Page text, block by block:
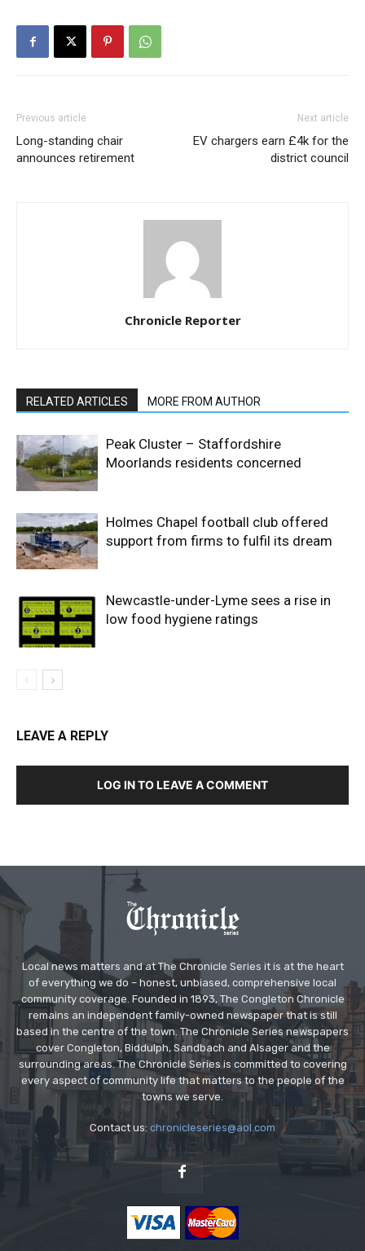
Previous article
Long-standing chair
announces retirement
Next article
EV chargers earn £4k for the
district council
Chronicle Reporter
RELATED ARTICLES MORE FROM AUTHOR
Peak Cluster – Staffordshire
Moorlands residents concerned
Holmes Chapel football club offered
support from firms to fulfil its dream
Newcastle-under-Lyme sees a rise in
low food hygiene ratings
LEAVE A REPLY
LOG IN TO LEAVE A COMMENT
Local news matters and at The Chronicle Series it is at the heart
of everything we do – honest, unbiased, comprehensive local
community coverage. Founded in 1893, The Congleton Chronicle
remains an independent family-owned newspaper that is still
based in the centre of the town. The Chronicle Series newspapers
cover Congleton, Biddulph, Sandbach and Alsager and the
surrounding areas. The Chronicle Series is committed to covering
every aspect of community life that matters to the people of the
towns we serve.
Contact us: chronicleseries@aol.com